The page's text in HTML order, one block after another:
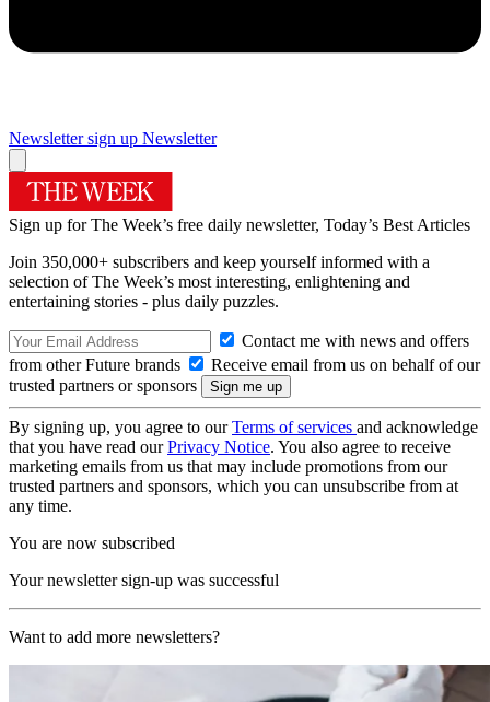
Newsletter sign up Newsletter
Sign up for The Week’s free daily newsletter, Today’s Best Articles
Join 350,000+ subscribers and keep yourself informed with a
selection of The Week’s most interesting, enlightening and
entertaining stories - plus daily puzzles.
Contact me with news and offers
from other Future brands
Receive email from us on behalf of our
trusted partners or sponsors
By signing up, you agree to ourTerms of services and acknowledge
that you have read ourPrivacy Notice. You also agree to receive
marketing emails from us that may include promotions from our
trusted partners and sponsors, which you can unsubscribe from at
any time.
You are now subscribed
Your newsletter sign-up was successful
Want to add more newsletters?